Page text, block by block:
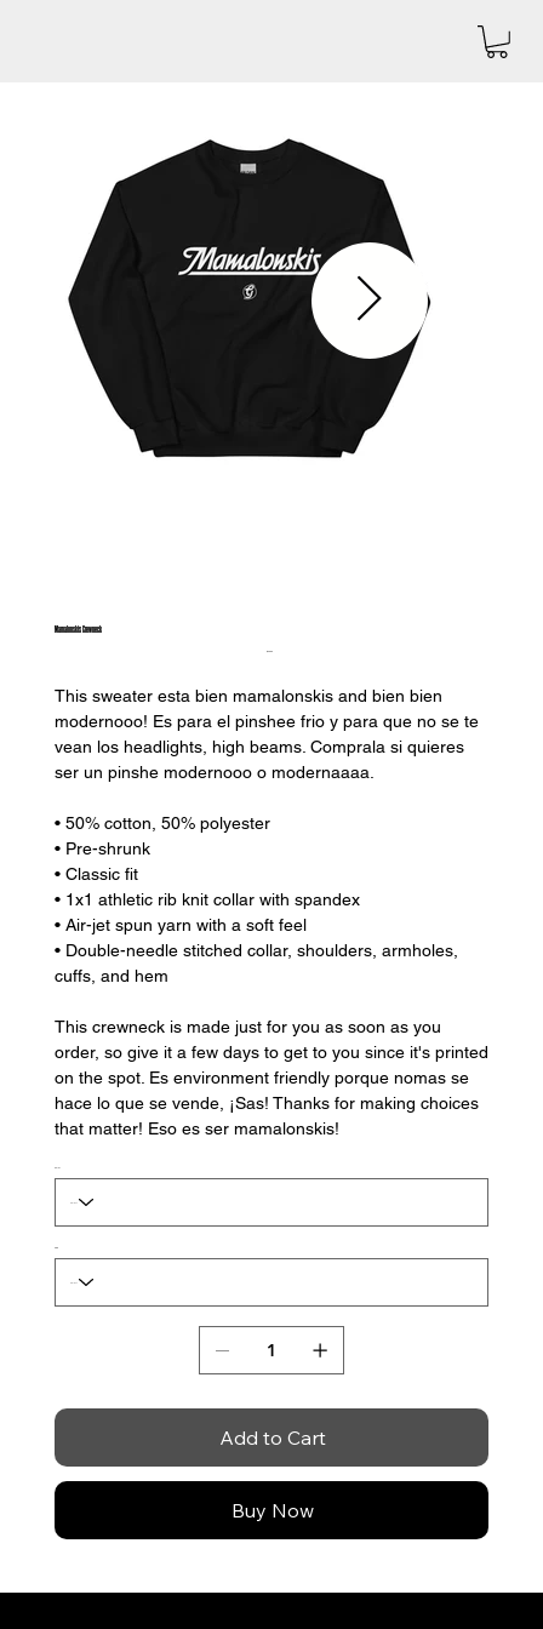
Mamalonskis Crewneck
Price
This sweater esta bien mamalonskis and bien bien
modernooo! Es para el pinshee frio y para que no se te
vean los headlights, high beams. Comprala si quieres
ser un pinshe modernooo o modernaaaa.
• 50% cotton, 50% polyester
• Pre-shrunk
• Classic fit
• 1x1 athletic rib knit collar with spandex
• Air-jet spun yarn with a soft feel
• Double-needle stitched collar, shoulders, armholes,
cuffs, and hem
This crewneck is made just for you as soon as you
order, so give it a few days to get to you since it's printed
on the spot. Es environment friendly porque nomas se
hace lo que se vende, ¡Sas! Thanks for making choices
that matter! Eso es ser mamalonskis!
Add to Cart
Buy Now